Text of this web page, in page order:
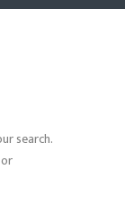
search.